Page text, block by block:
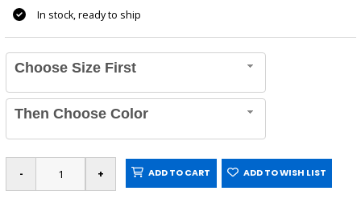
In stock, ready to ship
Choose Size First
Then Choose Color
ADD TO CART ADD TO WISH LIST